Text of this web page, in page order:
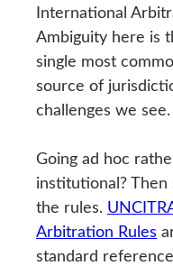
International
Ambiguity here is
single most
source of
challenges we see.
Going ad hoc
institutional? Then
the rules.
Arbitration Rules
standard